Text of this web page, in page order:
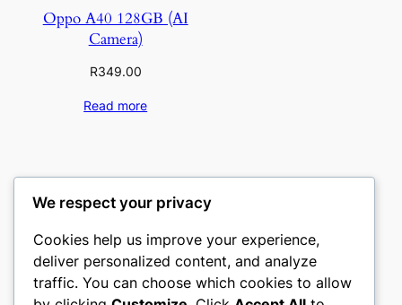
Oppo A40 128GB (AI
Camera)
R349.00
Read more
We respect your privacy
Cookies help us improve your experience,
deliver personalized content, and analyze
traffic. You can choose which cookies to allow